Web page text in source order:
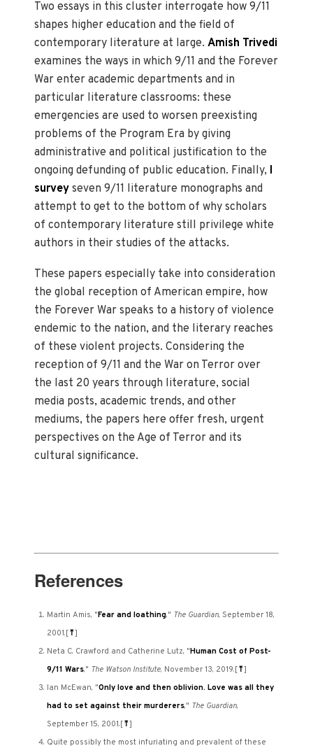
Two essays in this cluster interrogate how 9/11
shapes higher education and the field of
contemporary literature at large.Amish Trivedi
examines the ways in which 9/11 and the Forever
War enter academic departments and in
particular literature classrooms: these
emergencies are used to worsen preexisting
problems of the Program Era by giving
administrative and political justification to the
ongoing defunding of public education. Finally, I
survey seven 9/11 literature monographs and
attempt to get to the bottom of why scholars
of contemporary literature still privilege white
authors in their studies of the attacks.
These papers especially take into consideration
the global reception of American empire, how
the Forever War speaks to a history of violence
endemic to the nation, and the literary reaches
of these violent projects. Considering the
reception of 9/11 and the War on Terror over
the last 20 years through literature, social
media posts, academic trends, and other
mediums, the papers here offer fresh, urgent
perspectives on the Age of Terror and its
cultural significance.
References
Martin Amis, "Fear and loathing," The Guardian, September 18,
2001. [⤒]
Neta C. Crawford and Catherine Lutz, "Human Cost of Post-
9/11 Wars," The Watson Institute, November 13, 2019. [⤒]
Ian McEwan, "Only love and then oblivion. Love was all they
had to set against their murderers," The Guardian,
September 15, 2001. [⤒]
Quite possibly the most infuriating and prevalent of these